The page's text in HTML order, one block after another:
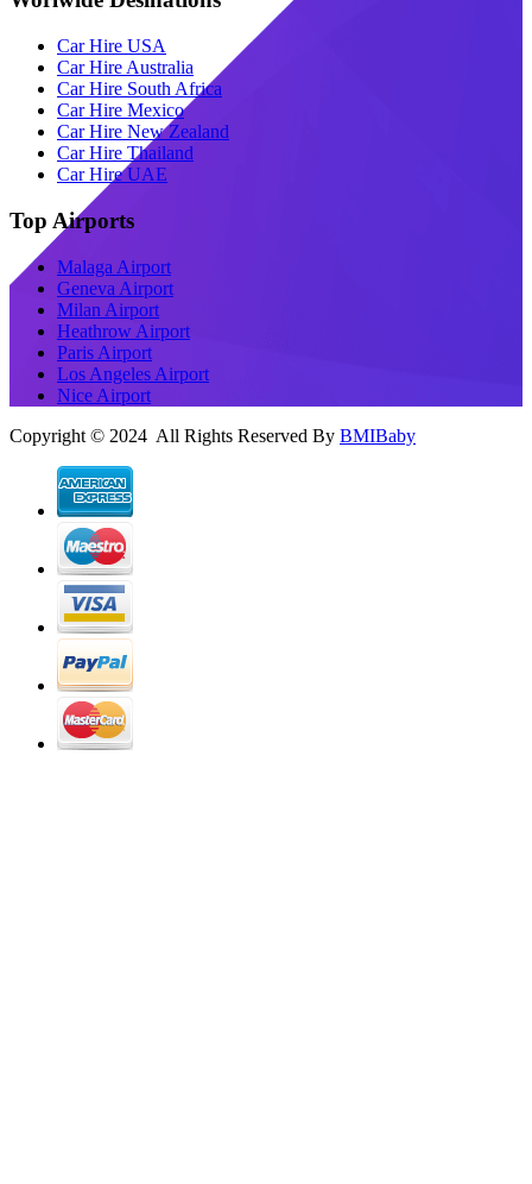
Car Hire USA
Car Hire Australia
Car Hire South Africa
Car Hire Mexico
Car Hire New Zealand
Car Hire Thailand
Car Hire UAE
Top Airports
Malaga Airport
Geneva Airport
Milan Airport
Heathrow Airport
Paris Airport
Los Angeles Airport
Nice Airport
Copyright © 2024 All Rights Reserved By BMIBaby